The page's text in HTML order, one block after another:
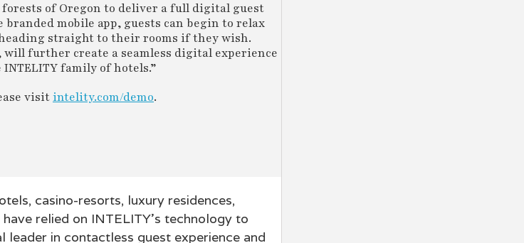
of Oregon to deliver a full digital guest
mobile app, guests can begin to relax
straight to their rooms if they wish.
will further create a seamless digital experience
family of hotels.”
visitintelity.com/demo.
casino-resorts, luxury residences,
relied on INTELITY’s technology to
leader in contactless guest experience and